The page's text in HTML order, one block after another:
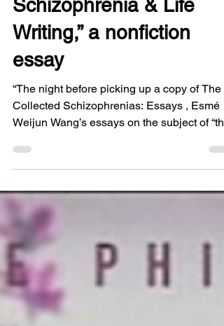
the Literary Provocateur:
Schizophrenia & Life
Writing,” a nonfiction
essay
Collected Schizophrenias: Essays , Esmé
Weijun Wang’s essays on the subject of “the
full psychotic spectrum” or what are called
“the schizophrenias” (4), I anticipated its
themes in a threatening dream related to my
mother’s struggle with an illness that went
undiagnosed for far too long.” You can read
the essay here.